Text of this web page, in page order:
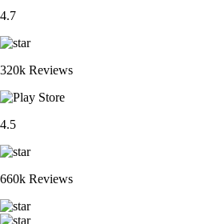
4.7
320k Reviews
4.5
660k Reviews